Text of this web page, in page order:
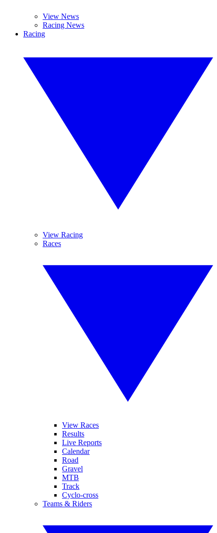
View News
Racing News
Racing
View Racing
Races
View Races
Results
Live Reports
Calendar
Road
Gravel
MTB
Track
Cyclo-cross
Teams & Riders